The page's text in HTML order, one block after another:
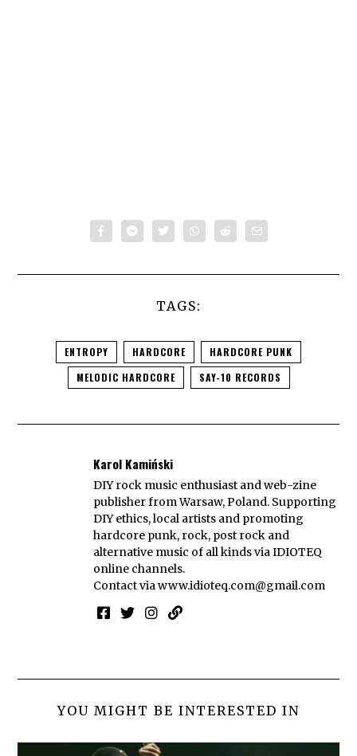
TAGS:
ENTROPY HARDCORE
HARDCORE PUNK
MELODIC HARDCORE
SAY-10 RECORDS
Karol Kamiński
DIY rock music enthusiast and web-zine
publisher from Warsaw, Poland. Supporting
DIY ethics, local artists and promoting
hardcore punk, rock, post rock and
alternative music of all kinds via IDIOTEQ
online channels.
Contact viawww.idioteq.com@gmail.com
YOU MIGHT BE INTERESTED IN